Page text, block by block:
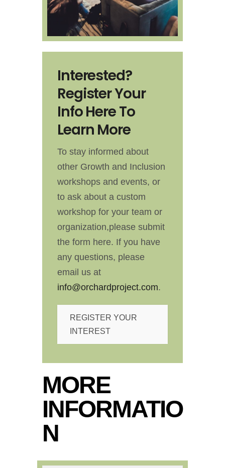
Interested?
Register Your
Info Here To
Learn More
To stay informed about
other Growth and Inclusion
workshops and events, or
to ask about a custom
workshop for your team or
organization,please submit
the form here. If you have
any questions, please
email us at
info@orchardproject.com.
REGISTER YOUR
INTEREST
MORE
INFORMATIO
N